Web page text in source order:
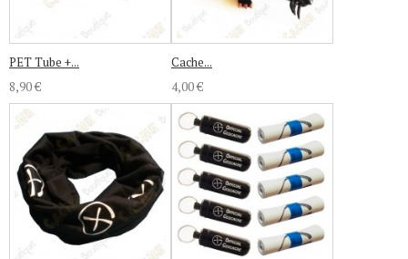
PET Tube +...
8,90 €
Cache...
4,00 €